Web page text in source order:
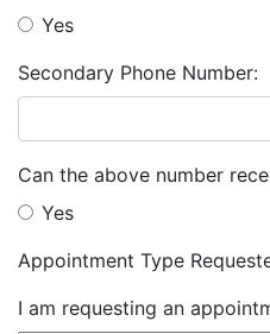
Yes
Secondary Phone Number:
Can the above number
Yes
Appointment Type
I am requesting an